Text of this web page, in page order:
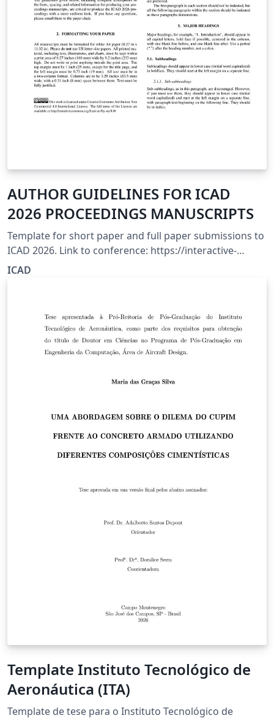
AUTHOR GUIDELINES FOR ICAD
2026 PROCEEDINGS MANUSCRIPTS
Template for short paper and full paper submissions to
ICAD 2026. Link to conference: https://interactive-
sonification.org/icad2026/call-for-participation
ICAD
Template Instituto Tecnológico de
Aeronáutica (ITA)
Template de tese para o Instituto Tecnológico de